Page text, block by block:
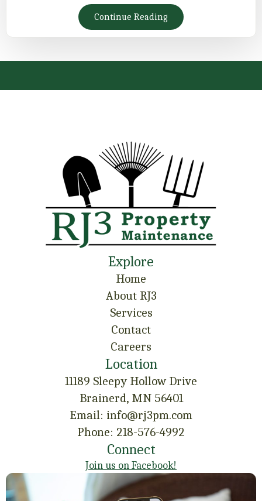
Continue Reading
Explore
Home
About RJ3
Services
Contact
Careers
Location
11189 Sleepy Hollow Drive
Brainerd, MN 56401
Email: info@rj3pm.com
Phone: 218-576-4992
Connect
Join us on Facebook!